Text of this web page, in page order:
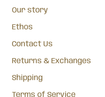
Our story
Ethos
Contact Us
Returns & Exchanges
Shipping
Terms of Service